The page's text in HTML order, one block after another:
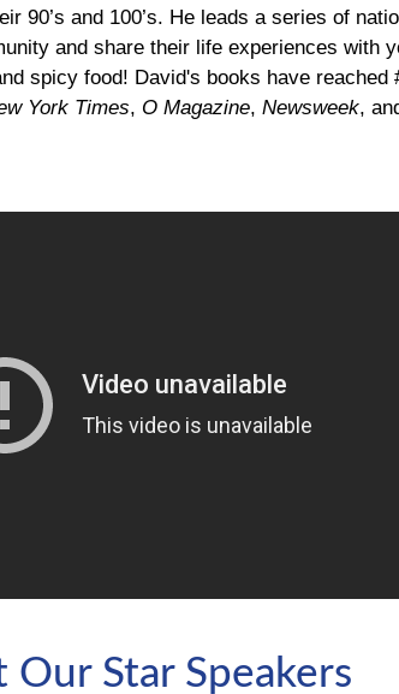
and 100’s. He leads a series of
and share their life experiences with
spicy food! David's books have
York Times, O Magazine, Newsweek,
Our Star Speakers